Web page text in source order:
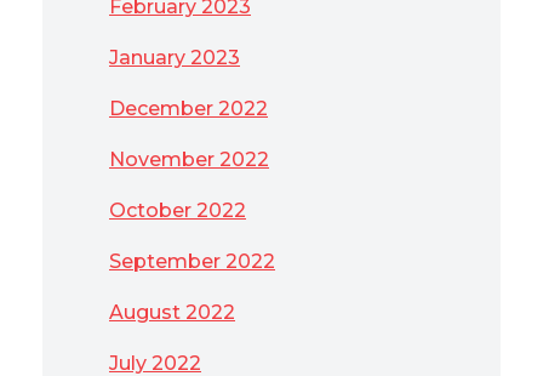
February 2023
January 2023
December 2022
November 2022
October 2022
September 2022
August 2022
July 2022